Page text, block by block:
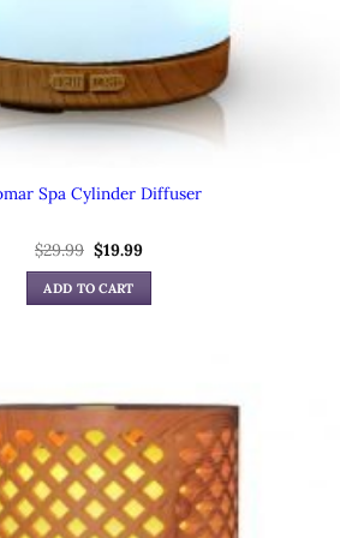
Spa Cylinder Diffuser
$29.99 Original
price
was:
$29.99.
$19.99Current
is:
ADD TO CART